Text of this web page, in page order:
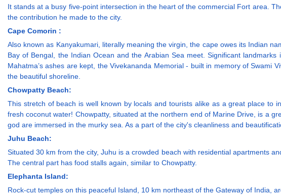
It stands at a busy five-point intersection in the heart of the commercial Fort area.
the contribution he made to the city.
Cape Comorin :
Also known as Kanyakumari, literally meaning the virgin, the cape owes its Indian
Bay of Bengal, the Indian Ocean and the Arabian Sea meet. Significant
Mahatma’s ashes are kept, the Vivekananda Memorial - built in memory of
the beautiful shoreline.
Chowpatty Beach:
This stretch of beach is well known by locals and tourists alike as a great place to
fresh coconut water! Chowpatty, situated at the northern end of Marine Drive, is a
god are immersed in the murky sea. As a part of the city's cleanliness and
Juhu Beach:
Situated 30 km from the city, Juhu is a crowded beach with residential apartments
The central part has food stalls again, similar to Chowpatty.
Elephanta Island:
Rock-cut temples on this peaceful Island, 10 km northeast of the Gateway of India,